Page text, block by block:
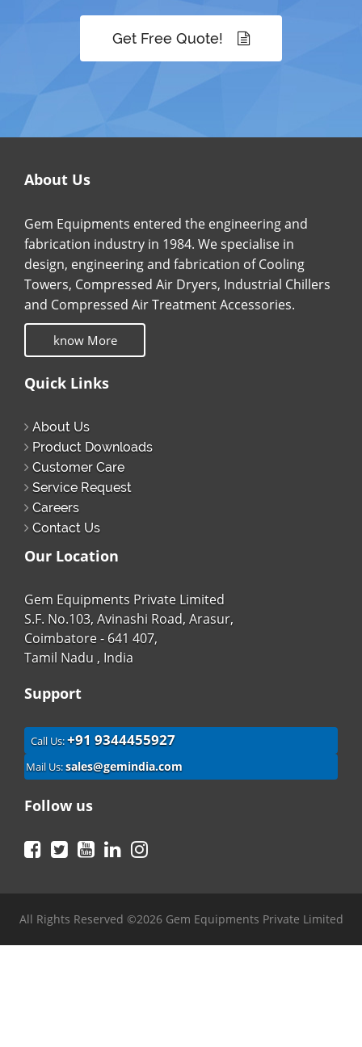
Get Free Quote!
About Us
Gem Equipments entered the engineering and
fabrication industry in 1984. We specialise in
design, engineering and fabrication of Cooling
Towers, Compressed Air Dryers, Industrial Chillers
and Compressed Air Treatment Accessories.
know More
Quick Links
About Us
Product Downloads
Customer Care
Service Request
Careers
Contact Us
Our Location
Gem Equipments Private Limited
S.F. No.103, Avinashi Road, Arasur,
Coimbatore - 641 407,
Tamil Nadu , India
Support
Call Us:+91 9344455927
Mail Us:sales@gemindia.com
Follow us
Facebook
TwitterYouTubeLinkedIn
All Rights Reserved ©2026 Gem Equipments Private Limited